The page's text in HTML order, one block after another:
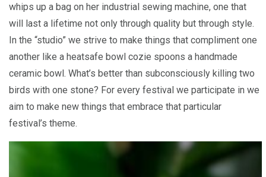
whips up a bag on her industrial sewing machine, one that
will last a lifetime not only through quality but through style.
In the “studio” we strive to make things that compliment one
another like a heatsafe bowl cozie spoons a handmade
ceramic bowl. What’s better than subconsciously killing two
birds with one stone? For every festival we participate in we
aim to make new things that embrace that particular
festival’s theme.